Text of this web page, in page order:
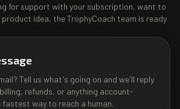
for support with your subscription, want to
idea, the TrophyCoach team is ready
Tell us what's going on and we'll reply
refunds, or anything account-
way to reach a human.